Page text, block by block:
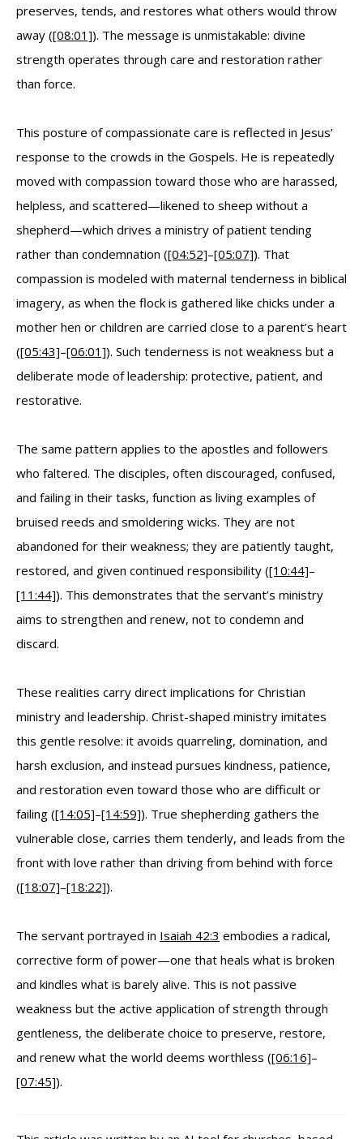
preserves, tends, and restores what others would throw
away ([08:01]). The message is unmistakable: divine
strength operates through care and restoration rather
than force.
This posture of compassionate care is reflected in Jesus’
response to the crowds in the Gospels. He is repeatedly
moved with compassion toward those who are harassed,
helpless, and scattered—likened to sheep without a
shepherd—which drives a ministry of patient tending
rather than condemnation ([04:52]–[05:07]). That
compassion is modeled with maternal tenderness in biblical
imagery, as when the flock is gathered like chicks under a
mother hen or children are carried close to a parent’s heart
([05:43]–[06:01]). Such tenderness is not weakness but a
deliberate mode of leadership: protective, patient, and
restorative.
The same pattern applies to the apostles and followers
who faltered. The disciples, often discouraged, confused,
and failing in their tasks, function as living examples of
bruised reeds and smoldering wicks. They are not
abandoned for their weakness; they are patiently taught,
restored, and given continued responsibility ([10:44]–
[11:44]). This demonstrates that the servant’s ministry
aims to strengthen and renew, not to condemn and
discard.
These realities carry direct implications for Christian
ministry and leadership. Christ-shaped ministry imitates
this gentle resolve: it avoids quarreling, domination, and
harsh exclusion, and instead pursues kindness, patience,
and restoration even toward those who are difficult or
failing ([14:05]–[14:59]). True shepherding gathers the
vulnerable close, carries them tenderly, and leads from the
front with love rather than driving from behind with force
([18:07]–[18:22]).
The servant portrayed in Isaiah 42:3 embodies a radical,
corrective form of power—one that heals what is broken
and kindles what is barely alive. This is not passive
weakness but the active application of strength through
gentleness, the deliberate choice to preserve, restore,
and renew what the world deems worthless ([06:16]–
[07:45]).